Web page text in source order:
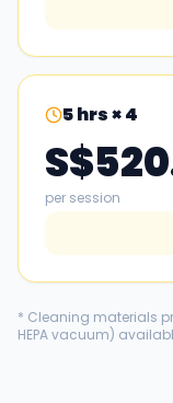
5hrs × 4
per session
* Cleaning materials
HEPA vacuum)